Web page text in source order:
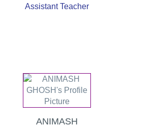
Assistant Teacher
ANIMASH